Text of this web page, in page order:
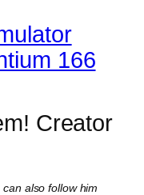
166
Creator
can also follow him